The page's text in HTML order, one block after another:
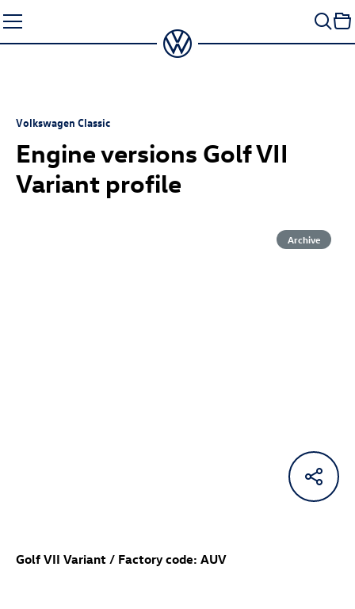
to
content
Volkswagen Classic
Engine versions Golf VII
Variant profile
Archive
Golf VII Variant / Factory code: AUV